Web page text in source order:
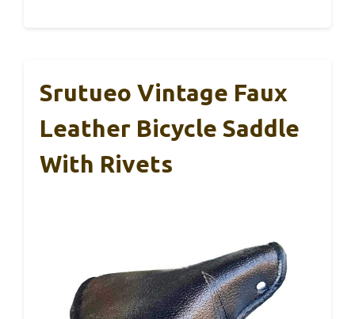
Srutueo Vintage Faux
Leather Bicycle Saddle
With Rivets